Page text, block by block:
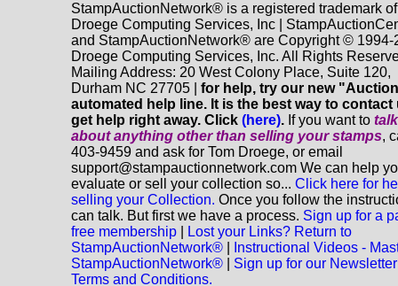
StampAuctionNetwork® is a registered trademark of
Droege Computing Services, Inc |
and StampAuctionNetwork® are Copyright © 1994-
Droege Computing Services, Inc. All Rights
Mailing Address: 20 West Colony Place, Suite 120,
Durham NC 27705 | for help, try our new
automated help line. It is the best way to contact
get help right away. Click (here). If you want to
about anything otherthan selling your stamps,
403-9459 and ask for Tom Droege, or email
support@stampauctionnetwork.com We can help
evaluate or sell your collection so... Click here for
selling your Collection. Once you follow the
can talk. But first we have a process. Sign up for a
free membership
Lost your Links? Return to
StampAuctionNetwork®
Instructional Videos -
StampAuctionNetwork®
Sign up for our Newsletter
Terms and Conditions.